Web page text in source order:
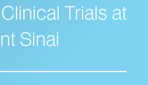
Trials at
Sinai